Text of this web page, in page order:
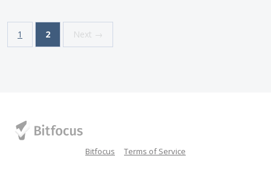
1 2 Next →
Bitfocus Terms of Service